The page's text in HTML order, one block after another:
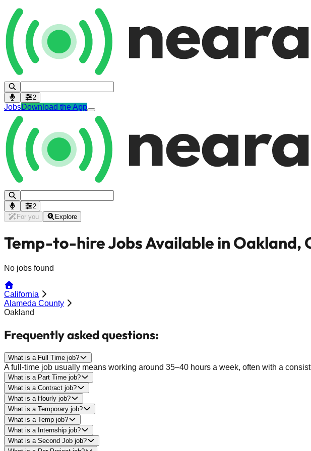
2
JobsDownload the App
2
For you
Explore
Temp-to-hire Jobs Available in Oakland,
No jobs found
California
Alameda County
Oakland
Frequently asked questions:
What is a Full Time job?
A full-time job usually means working around 35–40 hours a week, often with a
What is a Part Time job?
What is a Contract job?
What is a Hourly job?
What is a Temporary job?
What is a Temp job?
What is a Internship job?
What is a Second Job job?